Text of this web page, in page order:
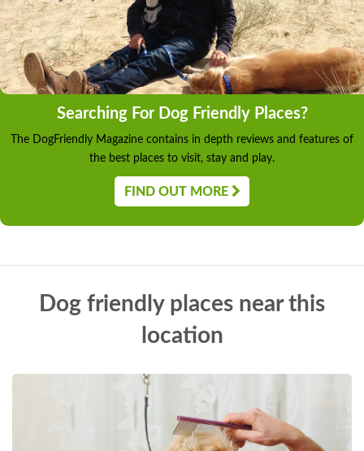
Searching For Dog Friendly Places?
The DogFriendly Magazine contains in depth reviews and features of
the best places to visit, stay and play.
FIND OUT MORE
Dog friendly places near this
location